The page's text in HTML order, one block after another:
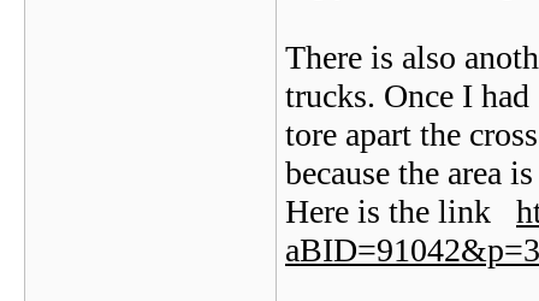
There is also
trucks. Once I
tore apart the
because the area
Here is the link